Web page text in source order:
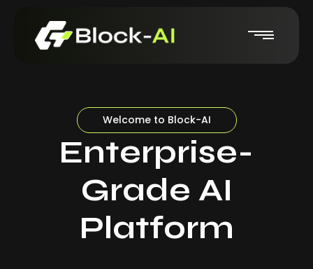
Welcome to Block-AI
Enterprise-
Grade AI
Platform